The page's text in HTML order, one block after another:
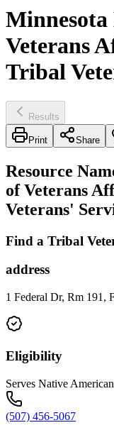
Veterans
Tribal
Results
Print Share
Resource
of Veterans
Veterans'
Find a Tribal
address
1 Federal Dr, Rm 191,
Eligibility
Serves Native
(507) 456-5067